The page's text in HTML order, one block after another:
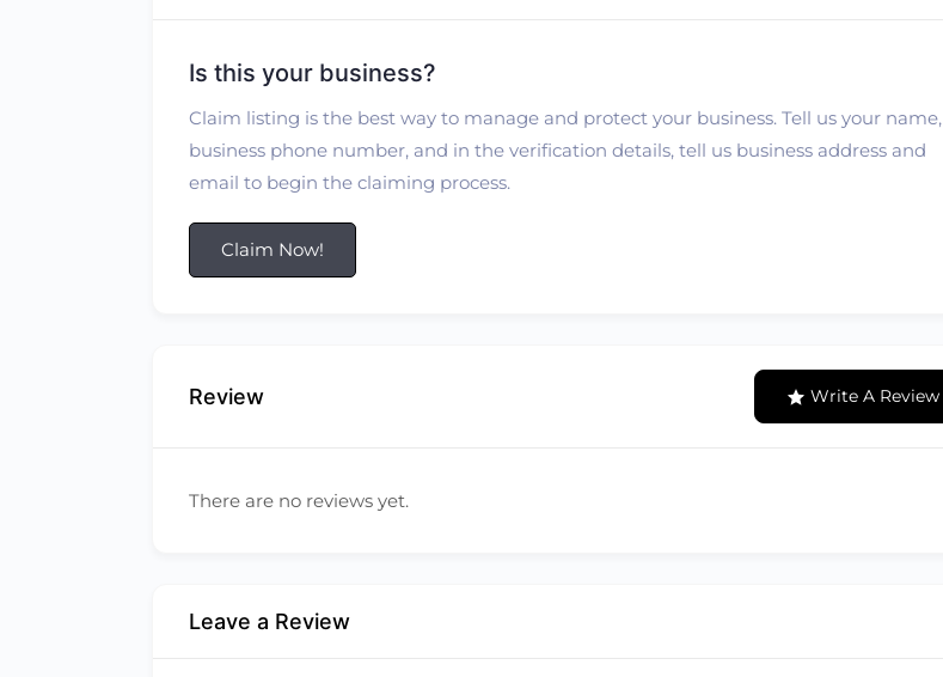
Is this your business?
Claim listing is the best way to manage and protect your business. Tell us your name,
business phone number, and in the verification details, tell us business address and
email to begin the claiming process.
Claim Now!
Review Write A Review
There are no reviews yet.
Leave a Review